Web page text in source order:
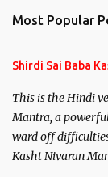
Most Popular
Shirdi Sai Baba
This is the Hindi
Mantra, a
ward off
Kasht Nivaran